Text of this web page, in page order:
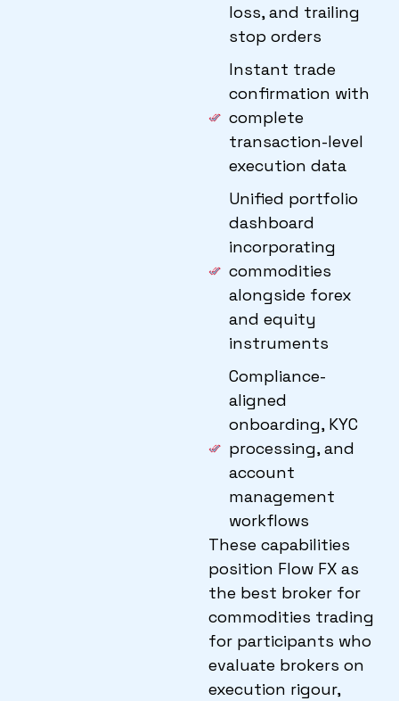
loss, and trailing
stop orders
Instant trade
confirmation with
complete
transaction-level
execution data
Unified portfolio
dashboard
incorporating
commodities
alongside forex
and equity
instruments
Compliance-
aligned
onboarding, KYC
processing, and
account
management
workflows
These capabilities
position Flow FX as
the best broker for
commodities trading
for participants who
evaluate brokers on
execution rigour,